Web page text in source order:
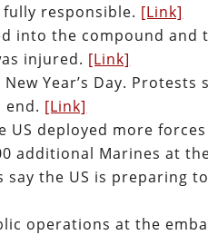
responsible. [Link]
into the compound and
injured. [Link]
Year’s Day.
[Link]
US deployed more
additional Marines at
say the US is preparing
operations at the